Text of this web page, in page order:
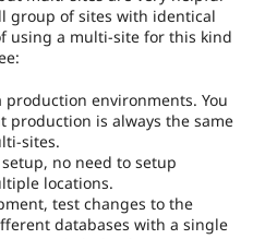
group of sites with identical
using a multi-site for this kind
production environments. You
production is always the same
sites.
no need to setup
locations.
test changes to the
databases with a single